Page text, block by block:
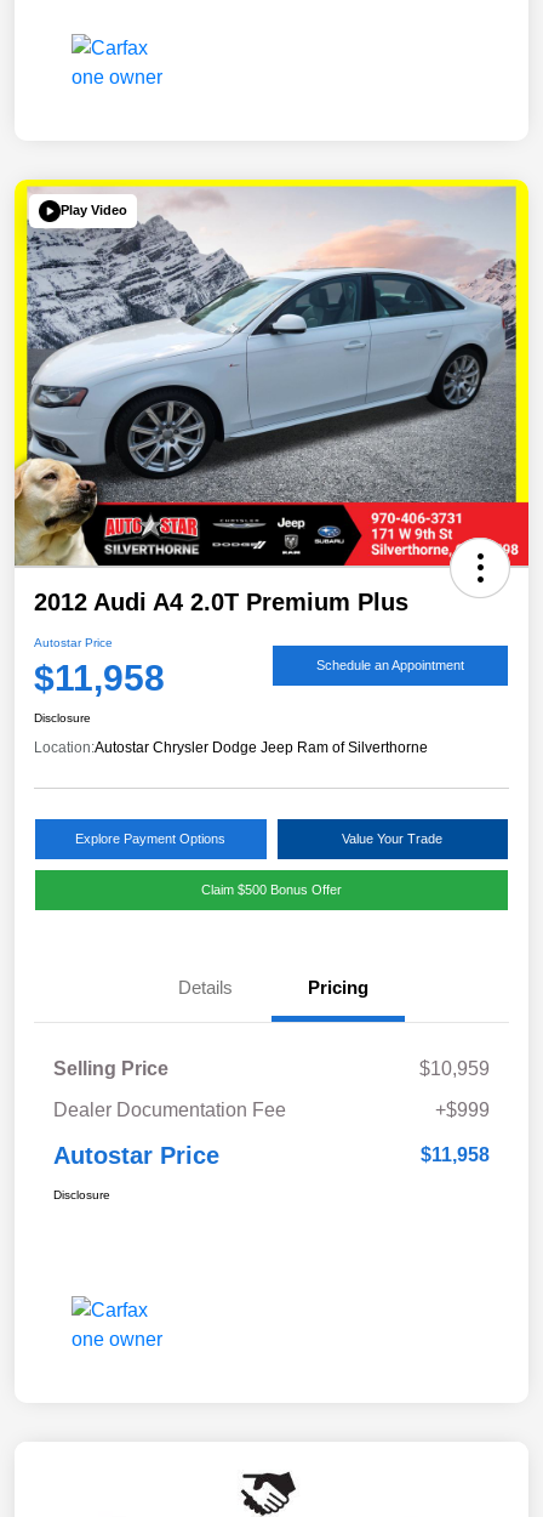
Play Video
2012 Audi A4 2.0T Premium Plus
Autostar Price
$11,958 Schedule an Appointment
Disclosure
Location:Autostar Chrysler Dodge Jeep Ram of Silverthorne
Explore Payment Options Value Your Trade
Claim $500 Bonus Offer
Details Pricing
Selling Price
$10,959
Dealer Documentation Fee
+$999
Autostar Price $11,958
Disclosure